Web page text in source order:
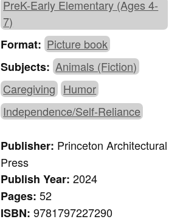
PreK-Early Elementary (Ages 4-
7)
Format:Picture book
Subjects:Animals (Fiction)
Caregiving Humor
Independence/Self-Reliance
Publisher: Princeton Architectural
Press
Publish Year:2024
Pages:52
ISBN:9781797227290